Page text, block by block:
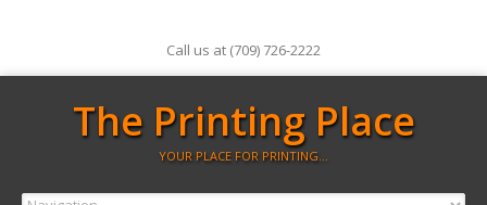
Call us at (709) 726-2222
The Printing Place
YOUR PLACE FOR PRINTING…